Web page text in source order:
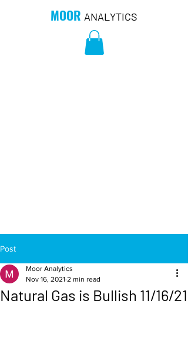
MOOR ANALYTICS
Post
Natural Gas is Bullish 11/16/21
Moor Analytics
Nov 16, 2021 2 min read